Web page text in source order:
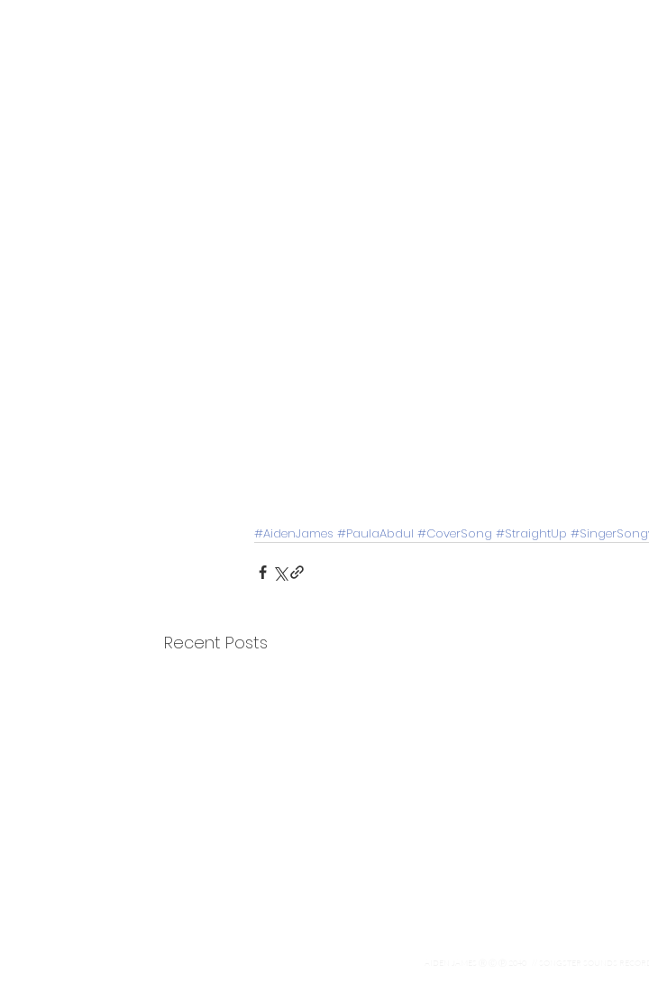
#AidenJames #PaulaAbdul #CoverSong #StraightUp
Recent Posts